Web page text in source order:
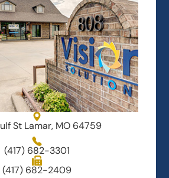
St Lamar, MO 64759
(417) 682-3301
(417) 682-2409